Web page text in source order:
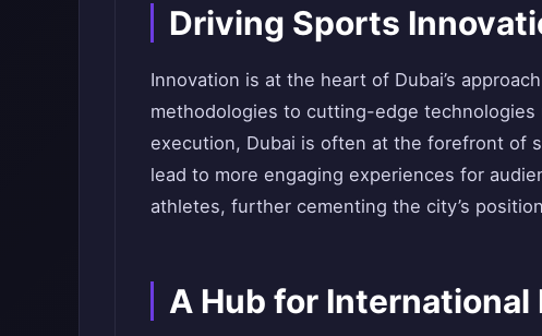
Driving Sports
Innovation is at the heart of Dubai’s
methodologies to cutting-edge
execution, Dubai is often at the forefront of
lead to more engaging experiences for
athletes, further cementing the city’s
A Hub for International